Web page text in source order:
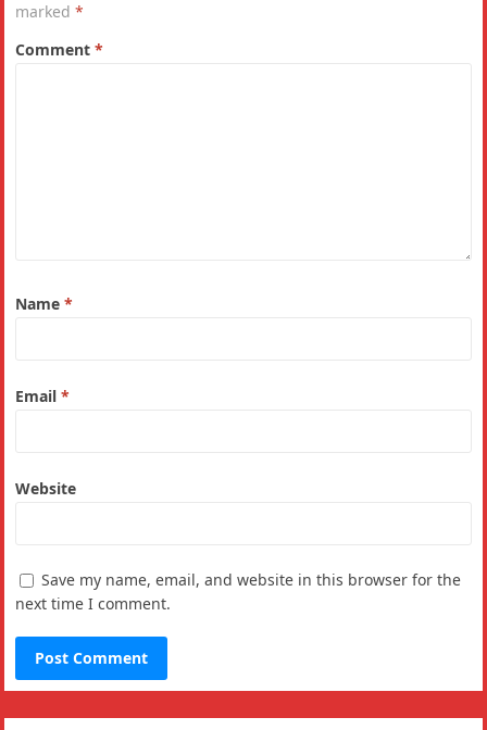
marked*
Comment*
Name*
Email*
Website
Save my name, email, and website in this browser for the
next time I comment.